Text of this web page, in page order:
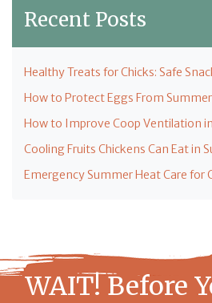
Recent Posts
Healthy Treats for Chicks: Safe
How to Protect Eggs From
How to Improve Coop Ventilation
Cooling Fruits Chickens Can Eat in
Emergency Summer Heat Care for
WAIT! Before